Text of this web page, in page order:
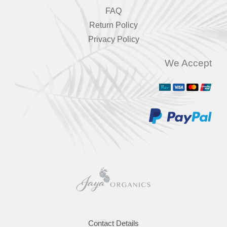
Contact Details
FAQ
Return Policy
Privacy Policy
We Accept